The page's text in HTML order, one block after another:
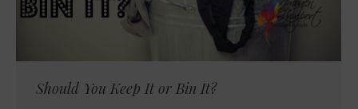
Should You Keep It or Bin It?